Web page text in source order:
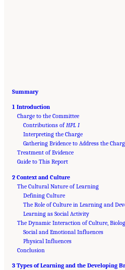
Summary
1 Introduction
Charge to the Committee
Contributions ofHPL I
Interpreting the Charge
Gathering Evidence to Address the
Treatment of Evidence
Guide to This Report
2 Context and Culture
The Cultural Nature of Learning
Defining Culture
The Role of Culture in Learning and
Learning as Social Activity
The Dynamic Interaction of Culture,
Social and Emotional Influences
Physical Influences
Conclusion
3 Types of Learning and the Developing